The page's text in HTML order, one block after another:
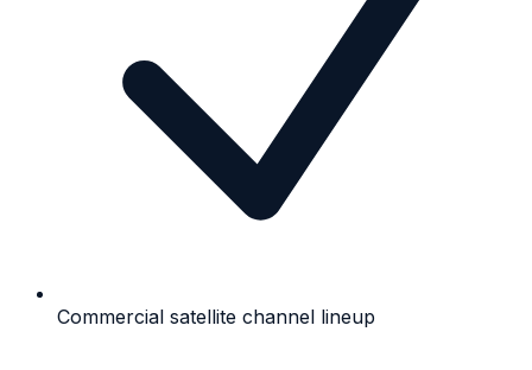
Commercial satellite channel lineup